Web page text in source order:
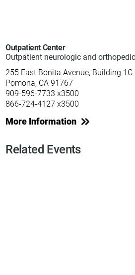
Outpatient Center
Outpatient neurologic and
255 East Bonita Avenue, Building 1C
Pomona, CA 91767
909-596-7733 x3500
866-724-4127 x3500
More Information
Related Events